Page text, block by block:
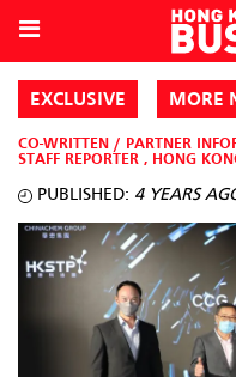
EXCLUSIVE MORE
CO-WRITTEN / PARTNER
STAFF REPORTER , HONG
PUBLISHED: 4 YEARS